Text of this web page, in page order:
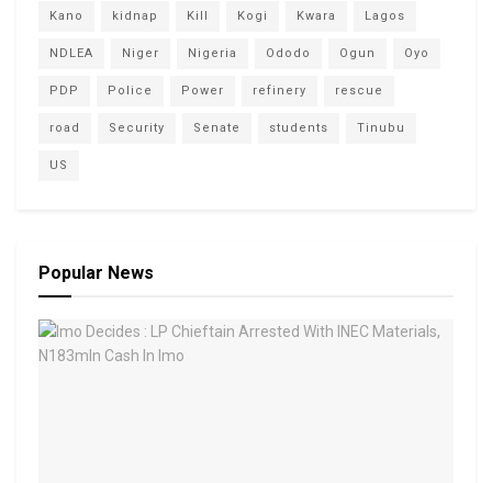
Kano kidnap Kill Kogi Kwara Lagos
NDLEA Niger Nigeria Ododo Ogun Oyo
PDP Police Power refinery rescue
road Security Senate students Tinubu
US
Popular News